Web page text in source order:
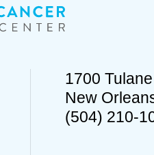
1700
New
(504) 210-